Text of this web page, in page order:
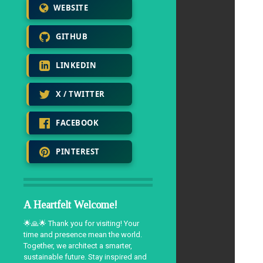
WEBSITE
GITHUB
LINKEDIN
X / TWITTER
FACEBOOK
PINTEREST
A Heartfelt Welcome!
🌟🙏🌟 Thank you for visiting! Your
time and presence mean the world.
Together, we architect a smarter,
sustainable future. Stay inspired and